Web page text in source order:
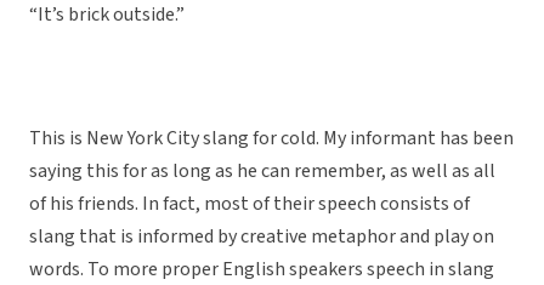
“It’s brick outside.”
This is New York City slang for cold. My informant has been
saying this for as long as he can remember, as well as all
of his friends. In fact, most of their speech consists of
slang that is informed by creative metaphor and play on
words. To more proper English speakers speech in slang